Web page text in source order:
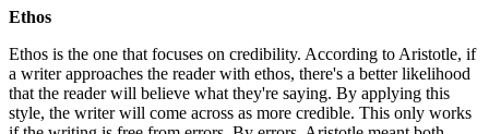
Ethos
Ethos is the one that focuses on credibility. According to Aristotle, if
a writer approaches the reader with ethos, there's a better likelihood
that the reader will believe what they're saying. By applying this
style, the writer will come across as more credible. This only works